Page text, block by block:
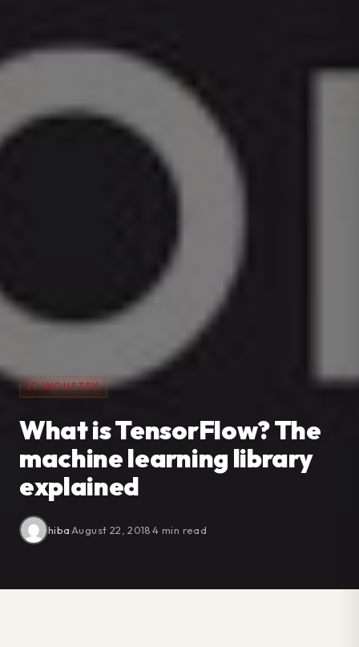
IT INDUSTRY
What is TensorFlow? The
machine learning library
explained
hiba·August 22, 2018·4 min read